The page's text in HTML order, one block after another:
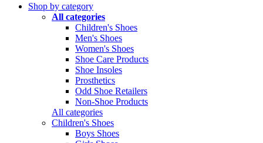
Shop by category
All categories
Children's Shoes
Men's Shoes
Women's Shoes
Shoe Care Products
Shoe Insoles
Prosthetics
Odd Shoe Retailers
Non-Shoe Products
All categories
Children's Shoes
Boys Shoes